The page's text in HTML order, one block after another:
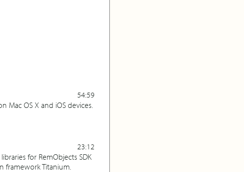
54:59
Mac OS X and iOS devices.
23:12
for RemObjects SDK
framework Titanium.